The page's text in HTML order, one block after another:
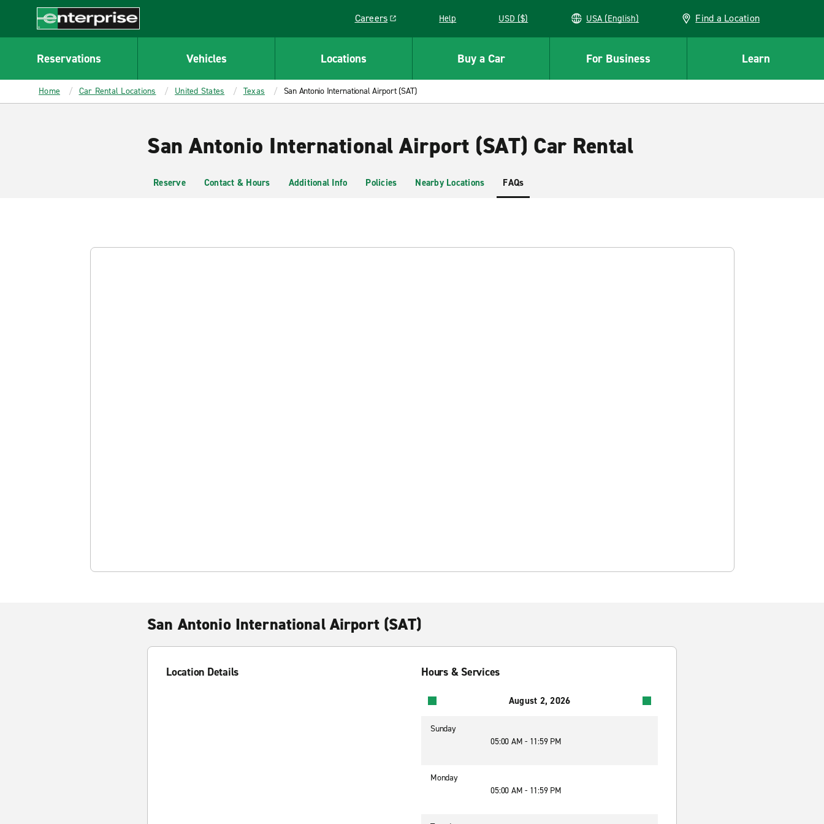
CONTENT
Enterprise
Careers
Link opens in a new window
Help USD ($) USA (English) Find a Location
Reservations Vehicles Locations Buy a Car For Business Learn
Home Car Rental Locations United States Texas San Antonio International Airport (SAT)
San Antonio International Airport (SAT) Car Rental
Reserve Contact & Hours Additional Info Policies Nearby Locations FAQs
San Antonio International Airport (SAT)
Location Details Hours & Services
August 2, 2026
Sunday
05:00 AM - 11:59 PM
Monday
05:00 AM - 11:59 PM